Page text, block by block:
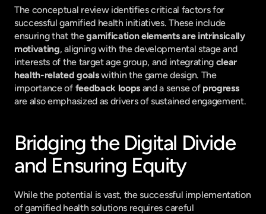
The conceptual review identifies critical factors for
successful gamified health initiatives. These include
ensuring that the gamification elements are intrinsically
motivating, aligning with the developmental stage and
interests of the target age group, and integrating clear
health-related goals within the game design. The
importance of feedback loops and a sense of progress
are also emphasized as drivers of sustained engagement.
Bridging the Digital Divide
and Ensuring Equity
While the potential is vast, the successful implementation
of gamified health solutions requires careful